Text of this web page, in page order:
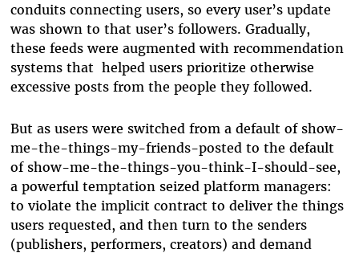
conduits connecting users, so every user’s update
was shown to that user’s followers. Gradually,
these feeds were augmented with recommendation
systems that helped users prioritize otherwise
excessive posts from the people they followed.
But as users were switched from a default of show-
me-the-things-my-friends-posted to the default
of show-me-the-things-you-think-I-should-see,
a powerful temptation seized platform managers:
to violate the implicit contract to deliver the things
users requested, and then turn to the senders
(publishers, performers, creators) and demand